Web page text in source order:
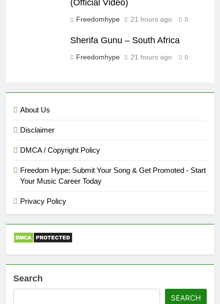
(Official Video)
Freedomhype 21 hours ago 0
Sherifa Gunu – South Africa
Freedomhype 21 hours ago 0
About Us
Disclaimer
DMCA / Copyright Policy
Freedom Hype: Submit Your Song & Get Promoted - Start
Your Music Career Today
Privacy Policy
Search
SEARCH